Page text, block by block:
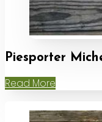
Piesporter
Read More